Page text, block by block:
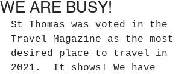
WE ARE BUSY!
St Thomas was voted in the
Travel Magazine as the most
desired place to travel in
2021.  It shows! We have